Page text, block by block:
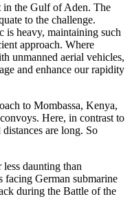
in the Gulf of Aden. The
to the challenge.
is heavy, maintaining such
approach. Where
unmanned aerial vehicles,
and enhance our rapidity
to Mombassa, Kenya,
Here, in contrast to
are long. So
daunting than
facing German submarine
during the Battle of the